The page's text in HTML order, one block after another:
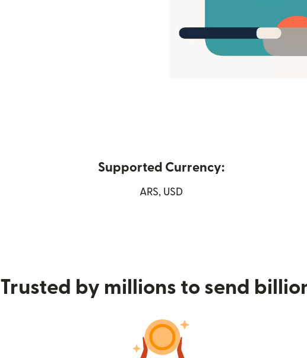
Supported Currency:
ARS, USD
Trusted by millions to send